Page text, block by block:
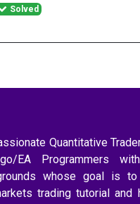
Solved
Quantitative
EA Programmers
whose goal is
trading tutorial and